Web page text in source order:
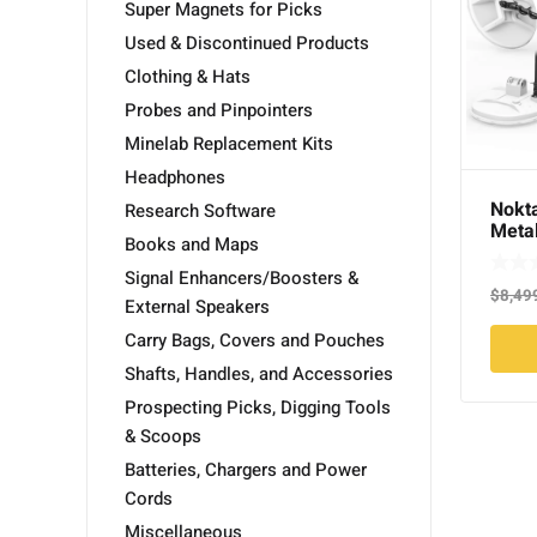
Super Magnets for Picks
Used & Discontinued Products
Clothing & Hats
Probes and Pinpointers
Minelab Replacement Kits
Headphones
Research Software
Books and Maps
Signal Enhancers/Boosters &
External Speakers
Carry Bags, Covers and Pouches
Shafts, Handles, and Accessories
Prospecting Picks, Digging Tools
& Scoops
Batteries, Chargers and Power
Cords
$